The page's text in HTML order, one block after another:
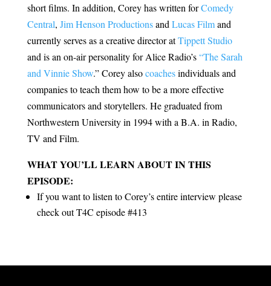
short films. In addition, Corey has written forComedy
Central, Jim Henson Productionsand Lucas Filmand
currently serves as a creative director atTippett Studio
and is an on-air personality for Alice Radio’s“The Sarah
and Vinnie Show.” Corey alsocoachesindividuals and
companies to teach them how to be a more effective
communicators and storytellers. He graduated from
Northwestern University in 1994 with a B.A. in Radio,
TV and Film.
WHAT YOU’LL LEARN ABOUT IN THIS
EPISODE:
If you want to listen to Corey’s entire interview please
check out T4C episode #413